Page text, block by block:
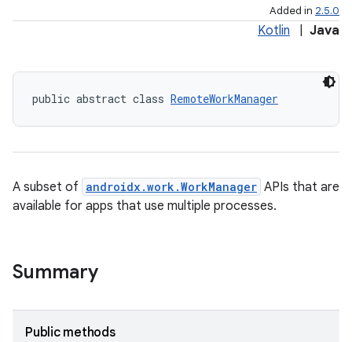
Added in 2.5.0
Kotlin Java
public abstract class RemoteWorkManager
A subset of androidx.work.WorkManager APIs that are
available for apps that use multiple processes.
Summary
Public methods